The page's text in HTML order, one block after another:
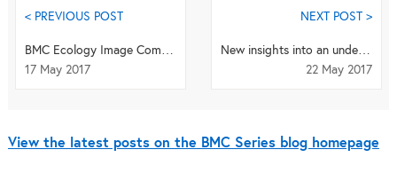
< PREVIOUS POST
17 May 2017
NEXT POST >
New insights into an underlying influence for mitochondrial shaping
22 May 2017
View the latest posts on the BMC Series blog homepage